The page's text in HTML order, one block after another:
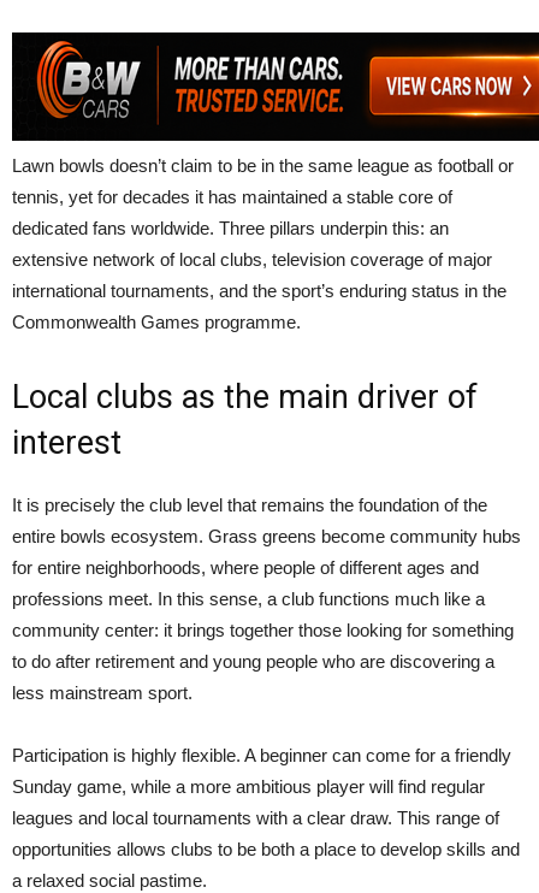
Lawn bowls doesn’t claim to be in the same league as football or
tennis, yet for decades it has maintained a stable core of
dedicated fans worldwide. Three pillars underpin this: an
extensive network of local clubs, television coverage of major
international tournaments, and the sport’s enduring status in the
Commonwealth Games programme.
Local clubs as the main driver of
interest
It is precisely the club level that remains the foundation of the
entire bowls ecosystem. Grass greens become community hubs
for entire neighborhoods, where people of different ages and
professions meet. In this sense, a club functions much like a
community center: it brings together those looking for something
to do after retirement and young people who are discovering a
less mainstream sport.
Participation is highly flexible. A beginner can come for a friendly
Sunday game, while a more ambitious player will find regular
leagues and local tournaments with a clear draw. This range of
opportunities allows clubs to be both a place to develop skills and
a relaxed social pastime.